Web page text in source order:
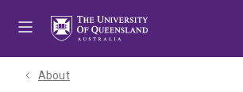
About